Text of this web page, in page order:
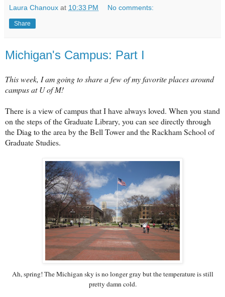
Laura Chanoux at 10:33 PM No comments:
Share
Michigan's Campus: Part I
This week, I am going to share a few of my favorite places around
campus at U of M!
There is a view of campus that I have always loved. When you stand
on the steps of the Graduate Library, you can see directly through
the Diag to the area by the Bell Tower and the Rackham School of
Graduate Studies.
Ah, spring! The Michigan sky is no longer gray but the temperature is still
pretty damn cold.